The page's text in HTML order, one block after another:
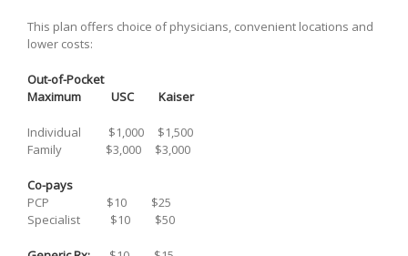
This plan offers choice of physicians, convenient locations and
lower costs:
Out-of-Pocket
Maximum USC Kaiser
Individual $1,000 $1,500
Family $3,000 $3,000
Co-pays
PCP $10 $25
Specialist $10 $50